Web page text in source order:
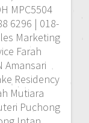
MPC5504
6296 | 018-
Marketing
Farah
Amansari
Residency
Mutiara
Puchong